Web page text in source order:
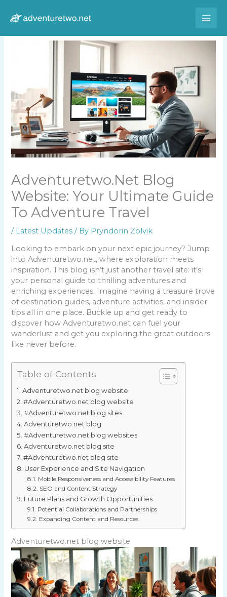
Adventuretwo.net Blog
Website: Your Ultimate Guide
To Adventure Travel
/ Latest Updates / By Pryndorin Zolvik
Looking to embark on your next epic journey? Jump
into Adventuretwo.net, where exploration meets
inspiration. This blog isn’t just another travel site: it’s
your personal guide to thrilling adventures and
enriching experiences. Imagine having a treasure trove
of destination guides, adventure activities, and insider
tips all in one place. Buckle up and get ready to
discover how Adventuretwo.net can fuel your
wanderlust and get you exploring the great outdoors
like never before.
Table of Contents
Adventuretwo.net blog website
#Adventuretwo.net blog website
#Adventuretwo.net blog sites
Adventuretwo.net blog
#Adventuretwo.net blog websites
Adventuretwo.net blog site
#Adventuretwo.net blog site
User Experience and Site Navigation
Mobile Responsiveness and Accessibility Features
SEO and Content Strategy
Future Plans and Growth Opportunities
Potential Collaborations and Partnerships
Expanding Content and Resources
Adventuretwo.net blog website